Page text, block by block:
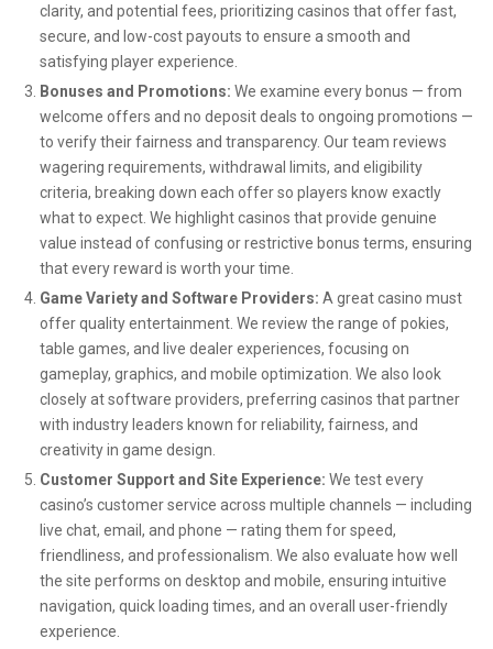
clarity, and potential fees, prioritizing casinos that offer fast,
secure, and low-cost payouts to ensure a smooth and
satisfying player experience.
Bonuses and Promotions: We examine every bonus — from
welcome offers and no deposit deals to ongoing promotions —
to verify their fairness and transparency. Our team reviews
wagering requirements, withdrawal limits, and eligibility
criteria, breaking down each offer so players know exactly
what to expect. We highlight casinos that provide genuine
value instead of confusing or restrictive bonus terms, ensuring
that every reward is worth your time.
Game Variety and Software Providers: A great casino must
offer quality entertainment. We review the range of pokies,
table games, and live dealer experiences, focusing on
gameplay, graphics, and mobile optimization. We also look
closely at software providers, preferring casinos that partner
with industry leaders known for reliability, fairness, and
creativity in game design.
Customer Support and Site Experience: We test every
casino’s customer service across multiple channels — including
live chat, email, and phone — rating them for speed,
friendliness, and professionalism. We also evaluate how well
the site performs on desktop and mobile, ensuring intuitive
navigation, quick loading times, and an overall user-friendly
experience.